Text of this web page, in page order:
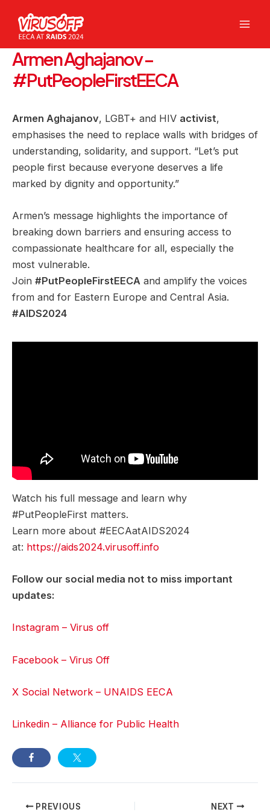
content
Armen Aghajanov –
#PutPeopleFirstEECA
Armen Aghajanov, LGBT+ and HIV activist,
emphasises the need to replace walls with bridges of
understanding, solidarity, and support. “Let’s put
people first because everyone deserves a life
marked by dignity and opportunity.”
Armen’s message highlights the importance of
breaking down barriers and ensuring access to
compassionate healthcare for all, especially the
most vulnerable.
Join #PutPeopleFirstEECA and amplify the voices
from and for Eastern Europe and Central Asia.
#AIDS2024
Watch his full message and learn why
#PutPeopleFirst matters.
Learn more about #EECAatAIDS2024
at: https://aids2024.virusoff.info
Follow our social media not to miss important
updates:
Instagram – Virus off
Facebook – Virus Off
X Social Network – UNAIDS EECA
Linkedin – Alliance for Public Health
PostPREVIOUS NEXT